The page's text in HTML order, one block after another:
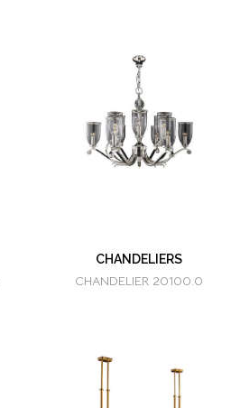
CHANDELIERS
CHANDELIER 20100.0